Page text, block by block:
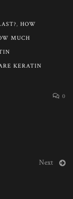
, HOW
MUCH
KERATIN
0
Next